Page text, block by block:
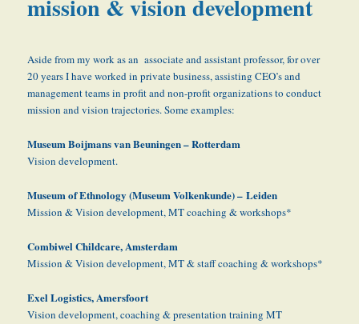
mission & vision development
Aside from my work as an associate and assistant professor, for over
20 years I have worked in private business, assisting CEO’s and
management teams in profit and non-profit organizations to conduct
mission and vision trajectories. Some examples:
Museum Boijmans van Beuningen – Rotterdam
Vision development.
Museumof Ethnology (Museum Volkenkunde) –Leiden
Mission & Vision development, MT coaching & workshops*
Combiwel Childcare, Amsterdam
Mission & Vision development, MT & staff coaching & workshops*
Exel Logistics, Amersfoort
Vision development, coaching & presentation training MT